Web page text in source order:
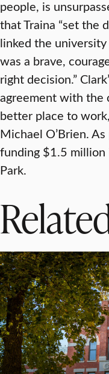
people, is
that Traina “set the
linked the
was a brave,
right decision.”
agreement with the
better place to
Michael O’Brien.
funding $1.5
Park.